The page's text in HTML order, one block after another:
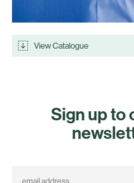
View Catalogue
Sign up to